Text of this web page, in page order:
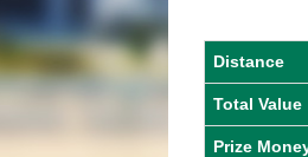
Distance
Total Value
Prize